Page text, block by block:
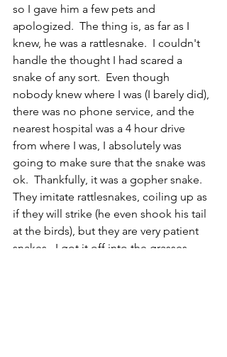
so I gave him a few pets and
apologized.  The thing is, as far as I
knew, he was a rattlesnake.  I couldn't
handle the thought I had scared a
snake of any sort.  Even though
nobody knew where I was (I barely did),
there was no phone service, and the
nearest hospital was a 4 hour drive
from where I was, I absolutely was
going to make sure that the snake was
ok.  Thankfully, it was a gopher snake.
They imitate rattlesnakes, coiling up as
if they will strike (he even shook his tail
at the birds), but they are very patient
snakes.  I got it off into the grasses